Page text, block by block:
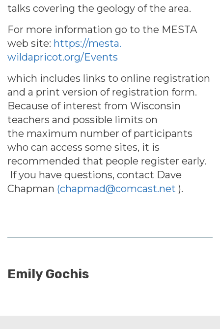
talks covering the geology of the area.
For more information go to the MESTA
web site: https://mesta.
wildapricot.org/Events
which includes links to online registration
and a print version of registration form.
Because of interest from Wisconsin
teachers and possible limits on
the maximum number of participants
who can access some sites, it is
recommended that people register early.
If you have questions, contact Dave
Chapman (chapmad@comcast.net ).
Emily Gochis